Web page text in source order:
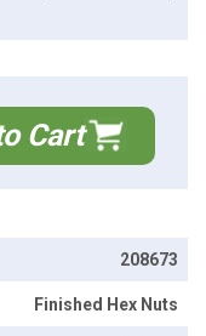
Cart
208673
Finished Hex Nuts